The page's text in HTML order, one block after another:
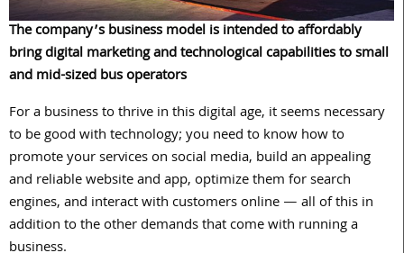
The company’s business model is intended to affordably
bring digital marketing and technological capabilities to small
and mid-sized bus operators
For a business to thrive in this digital age, it seems necessary
to be good with technology; you need to know how to
promote your services on social media, build an appealing
and reliable website and app, optimize them for search
engines, and interact with customers online — all of this in
addition to the other demands that come with running a